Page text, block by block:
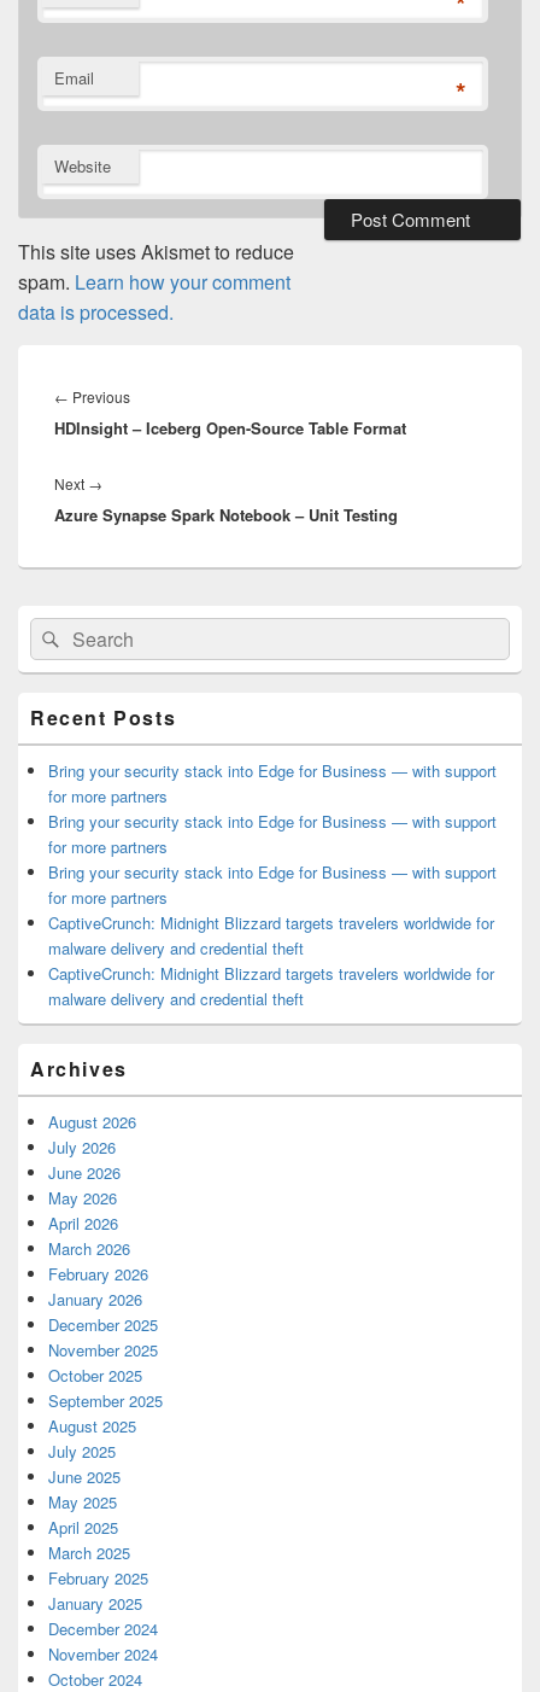
Email *
Website
This site uses Akismet to reduce
spam. Learn how your comment
data is processed.
navigation
← PreviousPrevious
post:
HDInsight – Iceberg Open-Source Table Format
Next →
post:
Azure Synapse Spark Notebook – Unit Testing
Primary
Sidebar
Widget
Area
Search
for:
Search
Recent Posts
Bring your security stack into Edge for Business — with support
for more partners
Bring your security stack into Edge for Business — with support
for more partners
Bring your security stack into Edge for Business — with support
for more partners
CaptiveCrunch: Midnight Blizzard targets travelers worldwide for
malware delivery and credential theft
CaptiveCrunch: Midnight Blizzard targets travelers worldwide for
malware delivery and credential theft
Archives
August 2026
July 2026
June 2026
May 2026
April 2026
March 2026
February 2026
January 2026
December 2025
November 2025
October 2025
September 2025
August 2025
July 2025
June 2025
May 2025
April 2025
March 2025
February 2025
January 2025
December 2024
November 2024
October 2024